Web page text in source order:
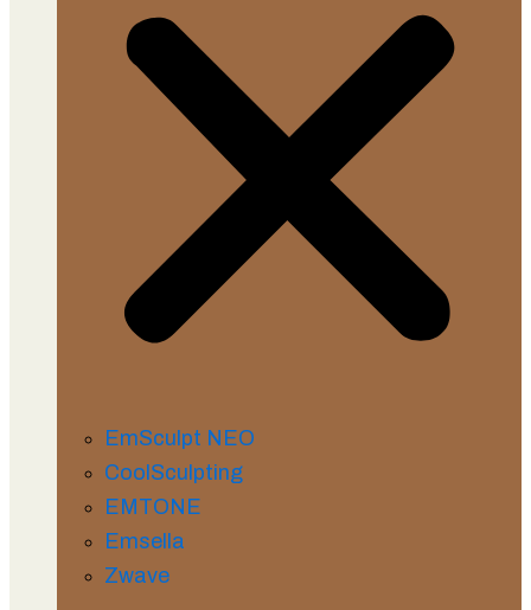
EmSculpt NEO
CoolSculpting
EMTONE
Emsella
Zwave